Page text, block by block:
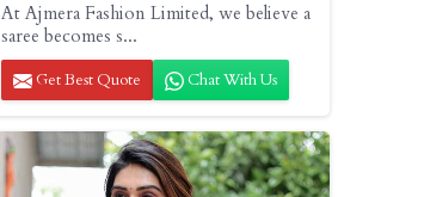
At Ajmera Fashion Limited, we believe a
saree becomes s...
Get Best Quote Chat With Us